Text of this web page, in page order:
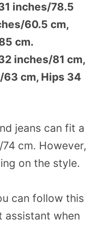
inches/78.5
60.5 cm,
cm.
inches/81 cm,
cm, Hips 34
jeans can fit a
cm. However,
on the style.
can follow this
assistant when